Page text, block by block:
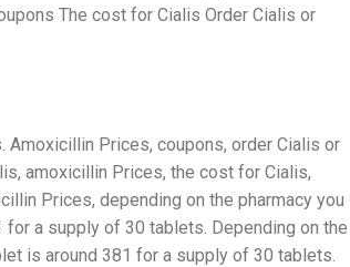
The cost for Cialis Order Cialis or
Prices, coupons, order Cialis or
amoxicillin Prices, the cost for Cialis,
Prices, depending on the pharmacy you
a supply of 30 tablets. Depending on the
is around 381 for a supply of 30 tablets.